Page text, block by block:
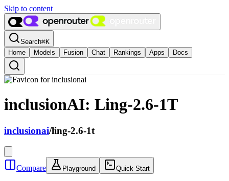
Skip to content
Search⌘K
Home
Models Fusion Chat Rankings Apps Docs
inclusionAI: Ling-2.6-1T
inclusionai/ling-2.6-1t
Compare Playground Quick Start